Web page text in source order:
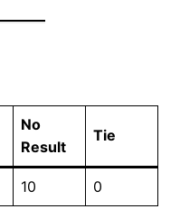
No
Result
Tie
10 0